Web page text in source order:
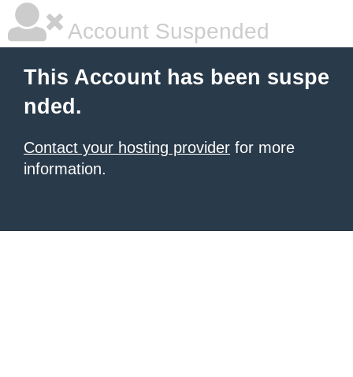
Account Suspended
This Account has been suspe
nded.
Contact your hosting provider for more
information.